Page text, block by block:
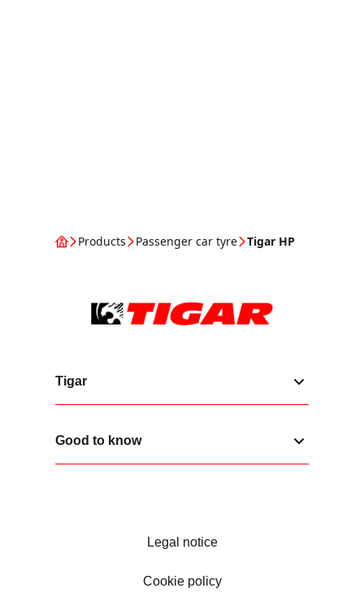
Products Passenger car tyre Tigar HP
Tigar
Good to know
Legal notice
Cookie policy